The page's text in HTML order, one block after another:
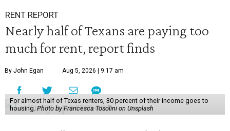
RENT REPORT
Nearly half of Texans are paying too
much for rent, report finds
By John Egan Aug 5, 2026 | 9:17 am
For almost half of Texas renters, 30 percent of their income goes to
housing. Photo by Francesca Tosolini on Unsplash